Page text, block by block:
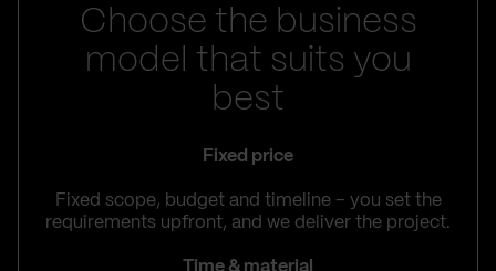
Choose the business
model that suits you
best
Fixed price
Fixed scope, budget and timeline – you set the
requirements upfront, and we deliver the project.
Time & material